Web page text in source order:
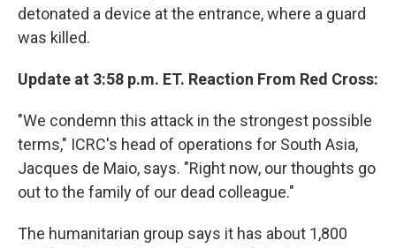
detonated a device at the entrance, where a guard
was killed.
Update at 3:58 p.m. ET. Reaction From Red Cross:
"We condemn this attack in the strongest possible
terms," ICRC's head of operations for South Asia,
Jacques de Maio, says. "Right now, our thoughts go
out to the family of our dead colleague."
The humanitarian group says it has about 1,800